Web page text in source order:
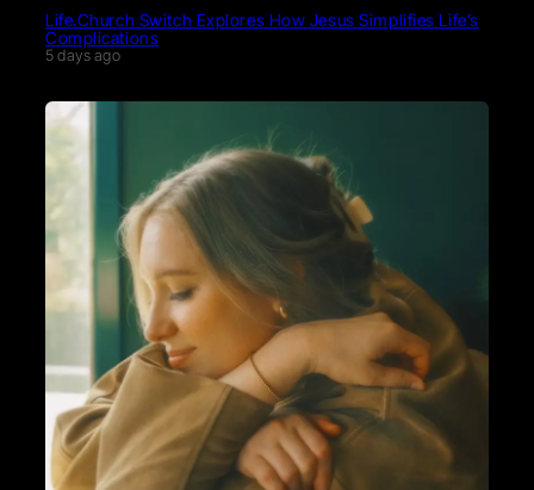
Life.Church Switch Explores How Jesus Simplifies Life’s
Complications
5 days ago